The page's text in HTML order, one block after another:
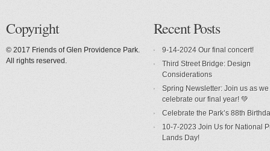
Copyright
© 2017 Friends of Glen Providence Park.
All rights reserved.
Recent Posts
9-14-2024 Our final concert!
Third Street Bridge: Design
Considerations
Spring Newsletter: Join us as we
celebrate our final year! 💚
Celebrate the Park’s 88th
10-7-2023 Join Us for National
Lands Day!